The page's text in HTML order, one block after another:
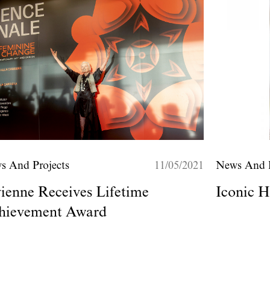
And Projects 11/05/2021
Receives Lifetime
Award
News And
Iconic